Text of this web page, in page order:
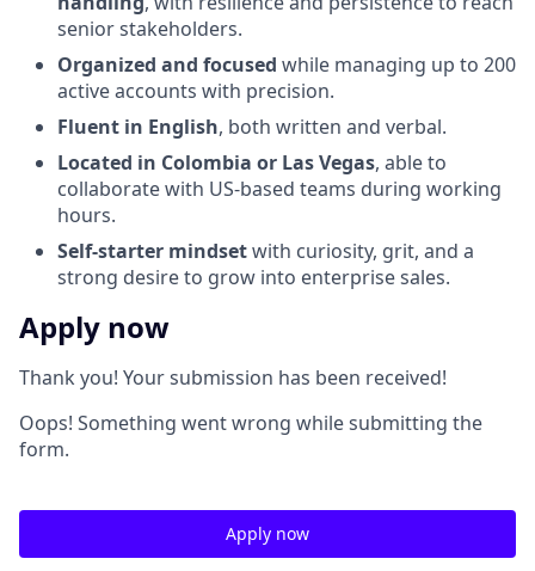
senior stakeholders.
Organized and focused while managing up to 200
active accounts with precision.
Fluent in English, both written and verbal.
Located in Colombia or Las Vegas, able to
collaborate with US-based teams during working
hours.
Self-starter mindsetwith curiosity, grit, and a
strong desire to grow into enterprise sales.
Apply now
Thank you! Your submission has been received!
Oops! Something went wrong while submitting the
form.
Apply now